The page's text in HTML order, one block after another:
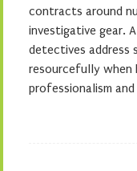
contracts around
investigative gear.
detectives address
resourcefully when
professionalism